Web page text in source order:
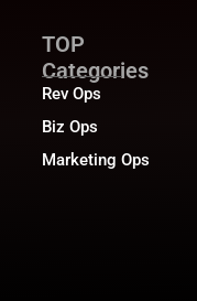
TOP
Categories
Rev Ops
Biz Ops
Marketing Ops